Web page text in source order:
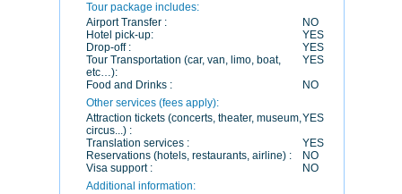
Tour package includes:
Airport Transfer :
NO
Hotel pick-up:
YES
Drop-off :
YES
Tour Transportation (car, van, limo, boat,
etc…):
YES
Food and Drinks :
NO
Other services (fees apply):
Attraction tickets (concerts, theater, museum,
circus...) :
YES
Translation services :
YES
Reservations (hotels, restaurants, airline) :
NO
Visa support :
NO
Additional information: